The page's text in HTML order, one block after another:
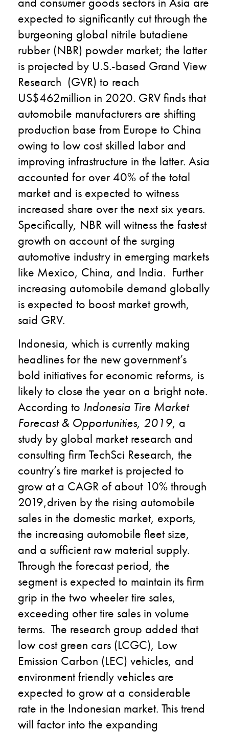
expected to significantly cut through the
burgeoning global nitrile butadiene
rubber (NBR) powder market; the latter
is projected by U.S.-based Grand View
Research (GVR) to reach
US$462million in 2020. GRV finds that
automobile manufacturers are shifting
production base from Europe to China
owing to low cost skilled labor and
improving infrastructure in the latter. Asia
accounted for over 40% of the total
market and is expected to witness
increased share over the next six years.
Specifically, NBR will witness the fastest
growth on account of the surging
automotive industry in emerging markets
like Mexico, China, and India. Further
increasing automobile demand globally
is expected to boost market growth,
said GRV.
Indonesia, which is currently making
headlines for the new government’s
bold initiatives for economic reforms, is
likely to close the year on a bright note.
According to Indonesia Tire Market
Forecast & Opportunities, 2019, a
study by global market research and
consulting firm TechSci Research, the
country’s tire market is projected to
grow at a CAGR of about 10% through
2019,driven by the rising automobile
sales in the domestic market, exports,
the increasing automobile fleet size,
and a sufficient raw material supply.
Through the forecast period, the
segment is expected to maintain its firm
grip in the two wheeler tire sales,
exceeding other tire sales in volume
terms. The research group added that
low cost green cars (LCGC), Low
Emission Carbon (LEC) vehicles, and
environment friendly vehicles are
expected to grow at a considerable
rate in the Indonesian market. This trend
will factor into the expanding